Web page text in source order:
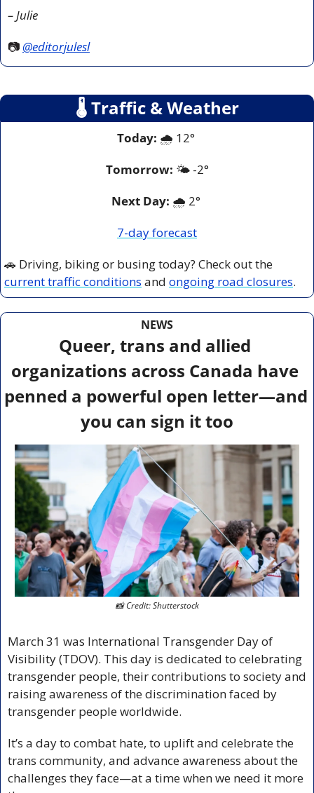
– Julie
📷 @editorjulesl
🌡 Traffic & Weather
Today: 🌧️ 12°
Tomorrow: 🌤️ -2°
Next Day: 🌧️ 2°
7-day forecast
🚗
current traffic conditions and ongoing road closures.
NEWS
Queer, trans and allied
organizations across Canada have
penned a powerful open letter—and
you can sign it too
📸 Credit: Shutterstock
March 31 was International Transgender Day of
Visibility (TDOV). This day is dedicated to celebrating
transgender people, their contributions to society and
raising awareness of the discrimination faced by
transgender people worldwide.
It’s a day to combat hate, to uplift and celebrate the
trans community, and advance awareness about the
challenges they face—at a time when we need it more